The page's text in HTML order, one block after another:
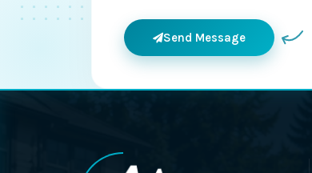
Send Message